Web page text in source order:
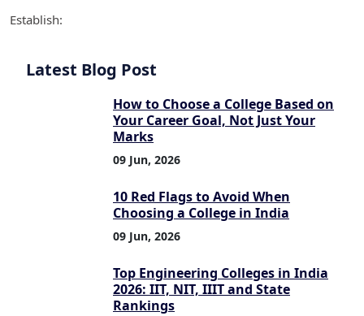
Establish:
Latest Blog Post
How to Choose a College Based on
Your Career Goal, Not Just Your
Marks
09 Jun, 2026
10 Red Flags to Avoid When
Choosing a College in India
09 Jun, 2026
Top Engineering Colleges in India
2026: IIT, NIT, IIIT and State
Rankings